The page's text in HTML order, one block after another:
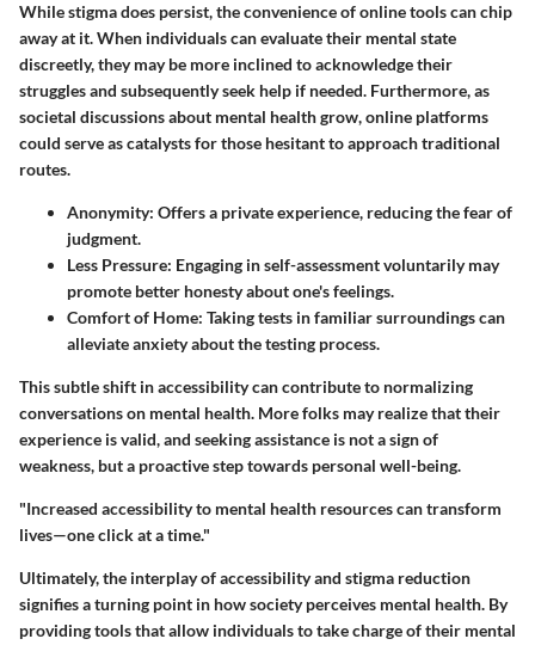
While stigma does persist, the convenience of online tools can chip
away at it. When individuals can evaluate their mental state
discreetly, they may be more inclined to acknowledge their
struggles and subsequently seek help if needed. Furthermore, as
societal discussions about mental health grow, online platforms
could serve as catalysts for those hesitant to approach traditional
routes.
Anonymity: Offers a private experience, reducing the fear of
judgment.
Less Pressure: Engaging in self-assessment voluntarily may
promote better honesty about one's feelings.
Comfort of Home: Taking tests in familiar surroundings can
alleviate anxiety about the testing process.
This subtle shift in accessibility can contribute to normalizing
conversations on mental health. More folks may realize that their
experience is valid, and seeking assistance is not a sign of
weakness, but a proactive step towards personal well-being.
"Increased accessibility to mental health resources can transform
lives—one click at a time."
Ultimately, the interplay of accessibility and stigma reduction
signifies a turning point in how society perceives mental health. By
providing tools that allow individuals to take charge of their mental